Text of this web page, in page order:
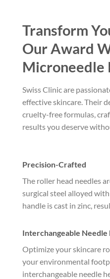
Transform
Our Award
Microneedle
Swiss Clinic are
effective skincare. Their
cruelty-free formulas,
results you deserve
Precision-Crafted
The roller head needles
surgical steel alloyed
handle is cast in zinc,
Interchangeable Needle
Optimize your skincare
your environmental
interchangeable needle